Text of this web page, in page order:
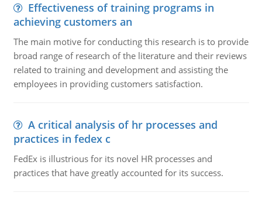
Effectiveness of training programs in
achieving customers an
The main motive for conducting this research is to provide
broad range of research of the literature and their reviews
related to training and development and assisting the
employees in providing customers satisfaction.
A critical analysis of hr processes and
practices in fedex c
FedEx is illustrious for its novel HR processes and
practices that have greatly accounted for its success.